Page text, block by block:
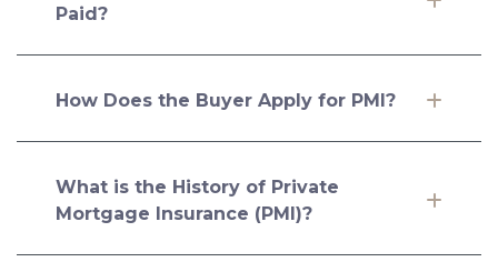
Paid?
How Does the Buyer Apply for PMI?
What is the History of Private
Mortgage Insurance (PMI)?